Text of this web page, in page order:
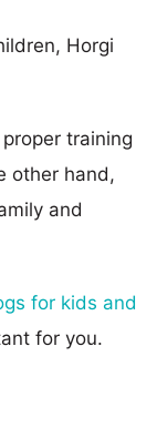
Horgi
training
other hand,
and
for kids and
for you.